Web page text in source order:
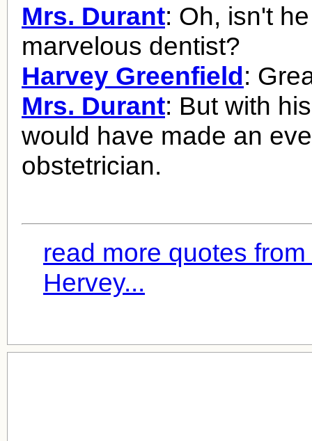
Mrs. Durant: Oh, isn't
marvelous dentist?
Harvey Greenfield:
Mrs. Durant: But with
would have made an
obstetrician.
read more quotes
Hervey...